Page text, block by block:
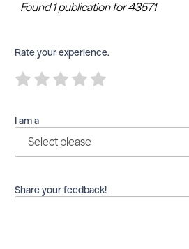
Found 1 publication for 43571
Rate your experience.
R
a
1
t
f
5
R
a
2
o
u
t
5
R
a
3
o
u
t
5
R
a
4
u
t
5
R
a
5
u
t
5
I am a
Share your feedback!